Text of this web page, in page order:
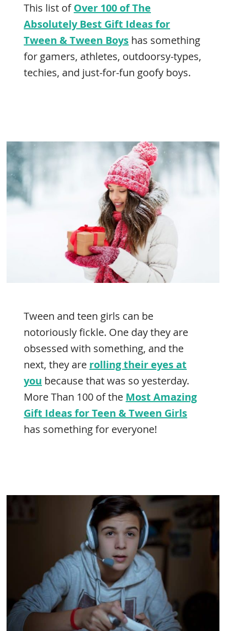
This list ofOver 100 of The
Absolutely Best Gift Ideas for
Tween & Tween Boys has something
for gamers, athletes, outdoorsy-types,
techies, and just-for-fun goofy boys.
Tween and teen girls can be
notoriously fickle. One day they are
obsessed with something, and the
next, they are rolling their eyes at
you because that was so yesterday.
More Than 100 of the Most Amazing
Gift Ideas for Teen & Tween Girls
has something for everyone!